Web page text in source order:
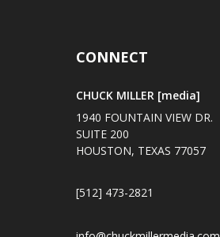
CONNECT
CHUCK MILLER [media]
1940 FOUNTAIN VIEW DR.
SUITE 200
HOUSTON, TEXAS 77057
[512] 473-2821